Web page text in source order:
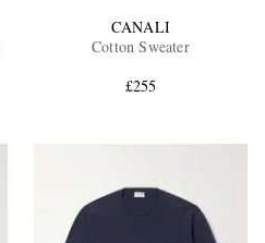
CANALI
Cotton Sweater
£255